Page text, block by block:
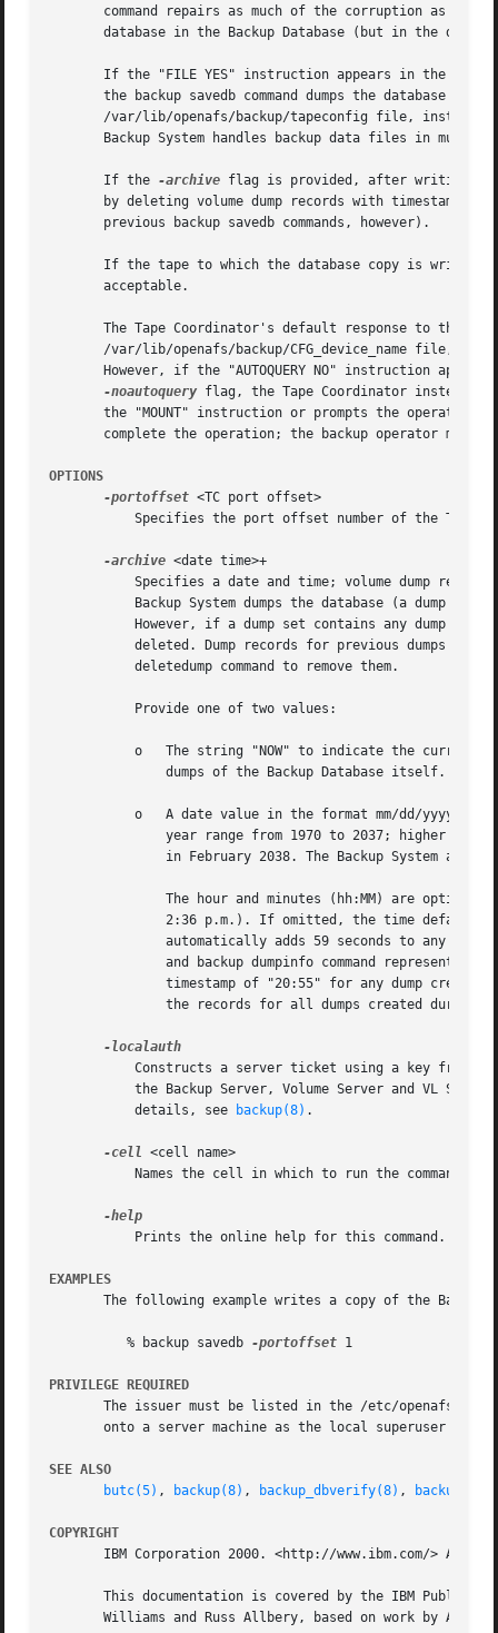
command repairs as much of the corruption as
database in the Backup Database (but in the disk
If the "FILE YES" instruction appears in the /
the backup savedb command dumps the database
/var/lib/openafs/backup/tapeconfig file, instead
Backup System handles backup data files in much
       If the
-archive flag is provided, after writing the
by deleting volume dump records with timestamps
       previous backup savedb commands, however).
If the tape to which the database copy is
       acceptable.
The Tape Coordinator's default response to this
/var/lib/openafs/backup/CFG_device_name file, or
However, if the "AUTOQUERY NO" instruction
-noautoquery flag, the Tape Coordinator instead
the "MOUNT" instruction or prompts the operator.
complete the operation; the backup operator must
OPTIONS
-portoffset <TC port offset>
-archive <date time>+
the Backup Server, Volume Server and VL
	   details, see
backup(8) .
-cell <cell name>
Names the cell in which to run the command.
EXAMPLES
The following example writes a copy of the
	  % backup savedb
-portoffset 1
PRIVILEGE REQUIRED
The issuer must be listed in the /etc/openafs/
onto a server machine as the local superuser
SEE ALSO
butc(5) , backup(8) , backup_dbverify(8) ,
COPYRIGHT
IBM Corporation 2000. <http://www.ibm.com/> All
This documentation is covered by the IBM Public
Williams and Russ Allbery, based on work by Alf